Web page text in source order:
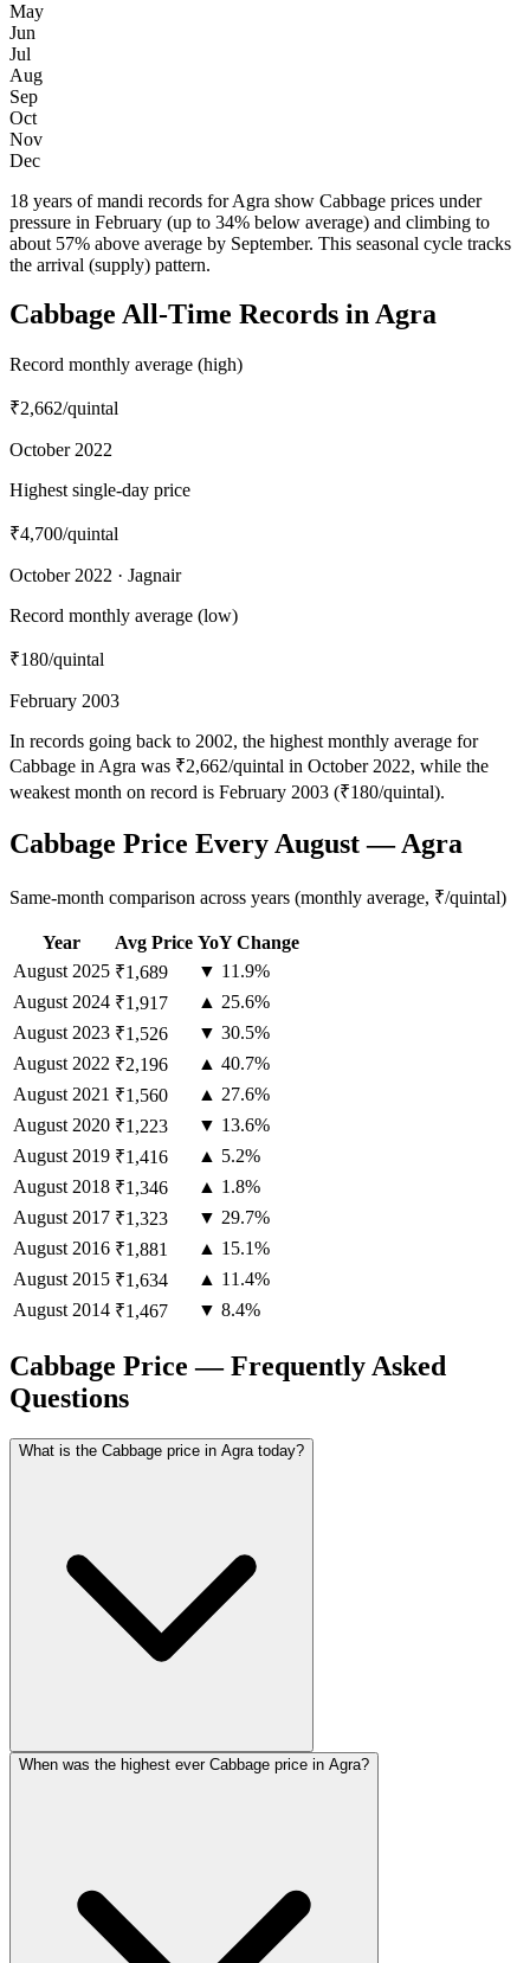
May
Jun
Jul
Aug
Sep
Oct
Nov
Dec
18 years of mandi records for Agra show Cabbage prices under
pressure in February (up to 34% below average) and climbing to
about 57% above average by September. This seasonal cycle tracks
the arrival (supply) pattern.
Cabbage All-Time Records in Agra
Record monthly average (high)
₹2,662/quintal
October 2022
Highest single-day price
₹4,700/quintal
October 2022 · Jagnair
Record monthly average (low)
₹180/quintal
February 2003
In records going back to 2002, the highest monthly average for
Cabbage in Agra was ₹2,662/quintal in October 2022, while the
weakest month on record is February 2003 (₹180/quintal).
Cabbage Price Every August — Agra
Same-month comparison across years (monthly average, ₹/quintal)
Year Avg Price YoY Change
August 2025 ₹1,689
▼ 11.9%
August 2024 ₹1,917
▲ 25.6%
August 2023 ₹1,526
▼ 30.5%
August 2022 ₹2,196
▲ 40.7%
August 2021 ₹1,560
▲ 27.6%
August 2020 ₹1,223
▼ 13.6%
August 2019 ₹1,416
▲ 5.2%
August 2018 ₹1,346
▲ 1.8%
August 2017 ₹1,323
▼ 29.7%
August 2016 ₹1,881
▲ 15.1%
August 2015 ₹1,634
▲ 11.4%
August 2014 ₹1,467 ▼ 8.4%
Cabbage Price — Frequently Asked
Questions
What is the Cabbage price in Agra today?
When was the highest ever Cabbage price in Agra?